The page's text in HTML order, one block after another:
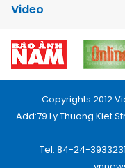
Video
Copyrights 2012
Add:79 Ly Thuong Kiet
Tel: 84-24-